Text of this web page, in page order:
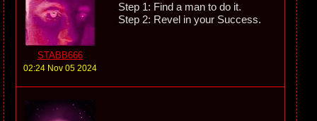
STABB666
02:24 Nov 05 2024
Step 1: Find a man to do it.
Step 2: Revel in your Success.